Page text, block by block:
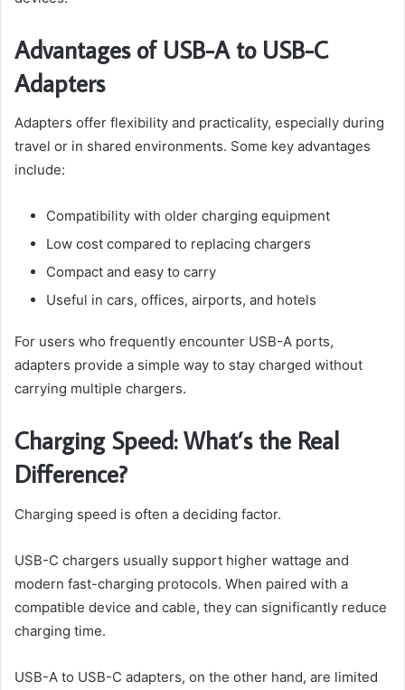
Advantages of USB-A to USB-C
Adapters
Adapters offer flexibility and practicality, especially during
travel or in shared environments. Some key advantages
include:
Compatibility with older charging equipment
Low cost compared to replacing chargers
Compact and easy to carry
Useful in cars, offices, airports, and hotels
For users who frequently encounter USB-A ports,
adapters provide a simple way to stay charged without
carrying multiple chargers.
Charging Speed: What’s the Real
Difference?
Charging speed is often a deciding factor.
USB-C chargers usually support higher wattage and
modern fast-charging protocols. When paired with a
compatible device and cable, they can significantly reduce
charging time.
USB-A to USB-C adapters, on the other hand, are limited